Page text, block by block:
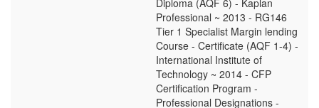
Diploma (AQF 6) - Kaplan
Professional ~ 2013 - RG146
Tier 1 Specialist Margin lending
Course - Certificate (AQF 1-4) -
International Institute of
Technology ~ 2014 - CFP
Certification Program -
Professional Designations -